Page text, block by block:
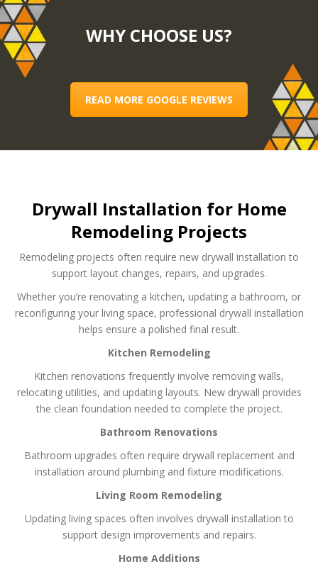
WHY CHOOSE US?
READ MORE GOOGLE REVIEWS
Drywall Installation for Home
Remodeling Projects
Remodeling projects often require new drywall installation to
support layout changes, repairs, and upgrades.
Whether you’re renovating a kitchen, updating a bathroom, or
reconfiguring your living space, professional drywall installation
helps ensure a polished final result.
Kitchen Remodeling
Kitchen renovations frequently involve removing walls,
relocating utilities, and updating layouts. New drywall provides
the clean foundation needed to complete the project.
Bathroom Renovations
Bathroom upgrades often require drywall replacement and
installation around plumbing and fixture modifications.
Living Room Remodeling
Updating living spaces often involves drywall installation to
support design improvements and repairs.
Home Additions